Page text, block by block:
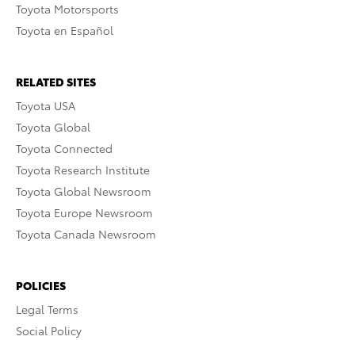
Toyota Motorsports
Toyota en Español
RELATED SITES
Toyota USA
Toyota Global
Toyota Connected
Toyota Research Institute
Toyota Global Newsroom
Toyota Europe Newsroom
Toyota Canada Newsroom
POLICIES
Legal Terms
Social Policy